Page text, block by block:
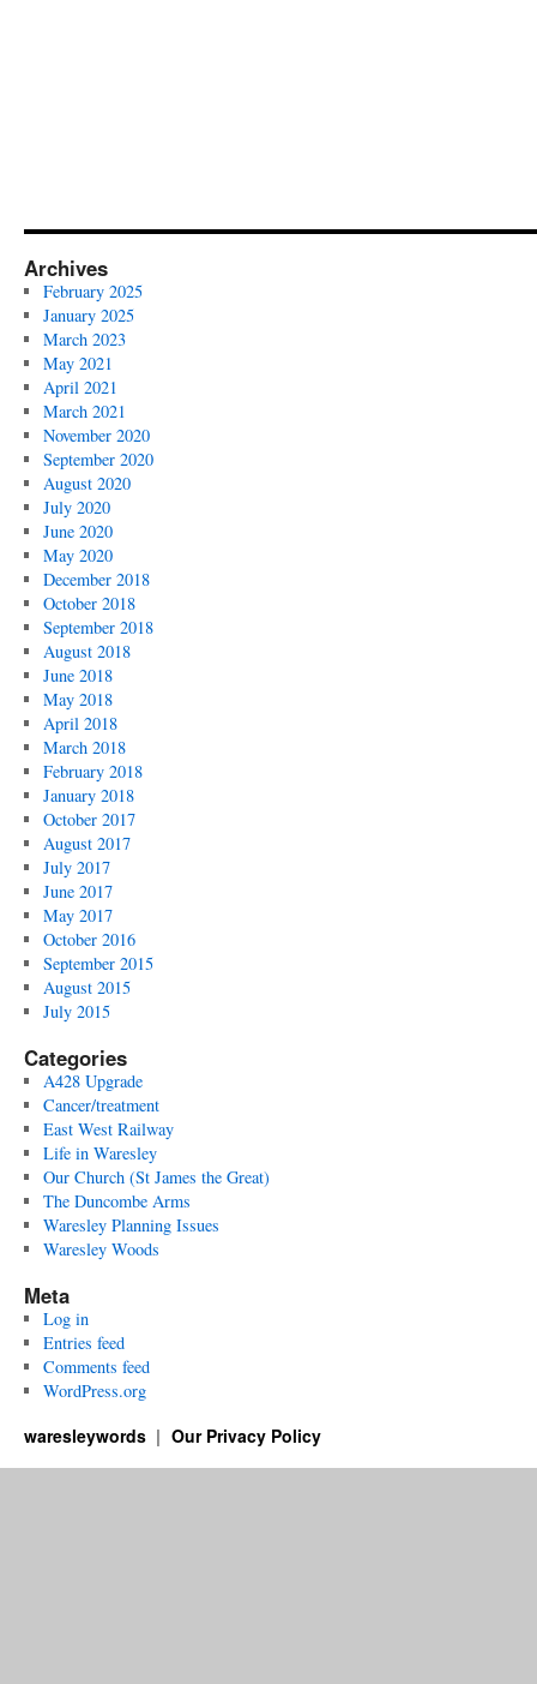
Archives
February 2025
January 2025
March 2023
May 2021
April 2021
March 2021
November 2020
September 2020
August 2020
July 2020
June 2020
May 2020
December 2018
October 2018
September 2018
August 2018
June 2018
May 2018
April 2018
March 2018
February 2018
January 2018
October 2017
August 2017
July 2017
June 2017
May 2017
October 2016
September 2015
August 2015
July 2015
Categories
A428 Upgrade
Cancer/treatment
East West Railway
Life in Waresley
Our Church (St James the Great)
The Duncombe Arms
Waresley Planning Issues
Waresley Woods
Meta
Log in
Entries feed
Comments feed
WordPress.org
waresleywords Our Privacy Policy